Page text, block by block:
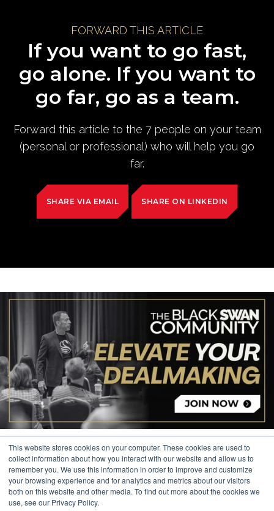
This website stores cookies on your computer. These cookies are used to
collect information about how you interact with our website and allow us to
remember you. We use this information in order to improve and customize
your browsing experience and for analytics and metrics about our visitors
both on this website and other media. To find out more about the cookies we
use, see our Privacy Policy.
FORWARD THIS ARTICLE
If you want to go fast,
go alone. If you want to
go far, go as a team.
Forward this article to the 7 people on your team
(personal or professional) who will help you go
far.
SHARE VIA EMAIL SHARE ON LINKEDIN
© 2026 The Black Swan Group, Ltd.